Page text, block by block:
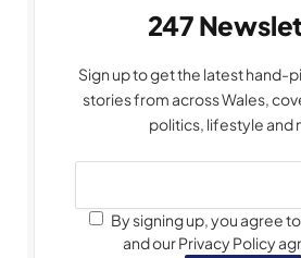
247
Sign up to get the latest hand-
stories from across Wales,
politics, lifestyle and
By signing up, you agree
and our Privacy Policy